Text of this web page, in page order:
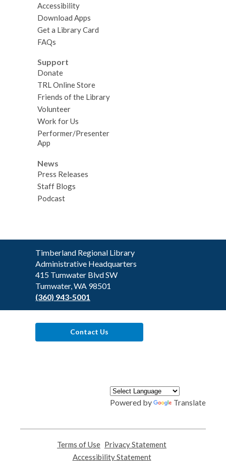
Accessibility
Download Apps
Get a Library Card
FAQs
Support
Donate
TRL Online Store
Friends of the Library
Volunteer
Work for Us
Performer/Presenter
App
News
Press Releases
Staff Blogs
Podcast
Contact
the
Library
Timberland Regional Library
Administrative Headquarters
415 Tumwater Blvd SW
Tumwater, WA 98501
(360) 943-5001
Contact Us
Powered by Translate
Terms of Use
opens
Privacy Statement
Accessibility Statement,